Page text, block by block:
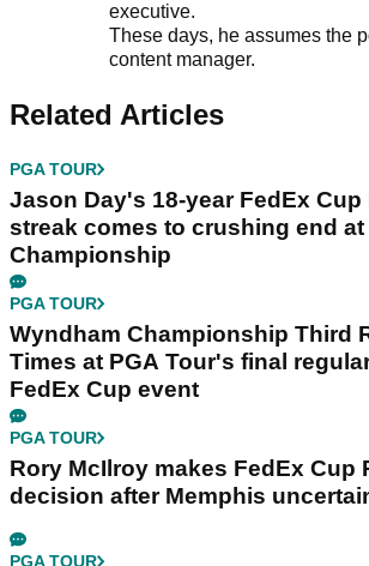
executive.
These days, he assumes the
content manager.
Related Articles
PGA TOUR
Jason Day's 18-year FedEx Cup
streak comes to crushing end at
Championship
PGA TOUR
Wyndham Championship Third
Times at PGA Tour's final
FedEx Cup event
PGA TOUR
Rory McIlroy makes FedEx Cup
decision after Memphis
PGA TOUR